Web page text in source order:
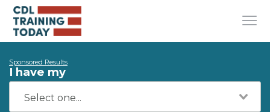
Sponsored Results
I have my